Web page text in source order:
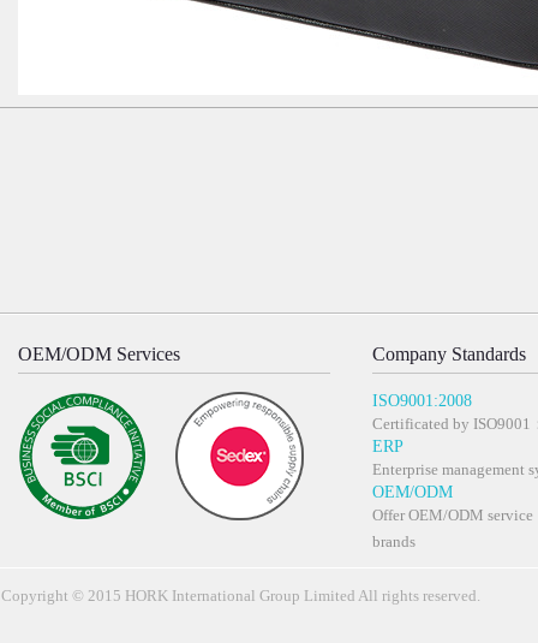
OEM/ODM Services Company Standards
ISO9001:2008
Certificated by ISO9001
ERP
Enterprise management
OEM/ODM
Offer OEM/ODM
brands
Copyright © 2015 HORK International Group Limited All rights reserved.